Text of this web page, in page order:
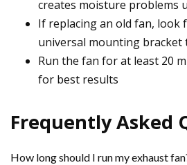
creates moisture problems
If replacing an old fan, look
universal mounting bracket
Run the fan for at least 20
for best results
Frequently Asked
How long should I run my exhaust